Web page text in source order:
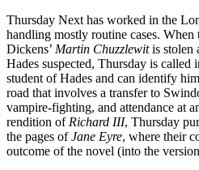
Thursday Next has worked in the
handling mostly routine cases.
Dickens’ Martin Chuzzlewitis stolen
Hades suspected, Thursday is called
student of Hades and can identify
road that involves a transfer to
vampire-fighting, and attendance at
rendition of Richard III, Thursday
the pages ofJane Eyre, where their
outcome of the novel (into the